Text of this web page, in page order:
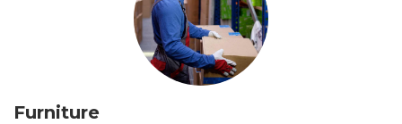
Furniture